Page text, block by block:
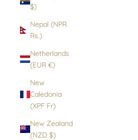
$)
Nepal (NPR
Rs.)
Netherlands
(EUR €)
New
Caledonia
(XPF Fr)
New Zealand
(NZD $)